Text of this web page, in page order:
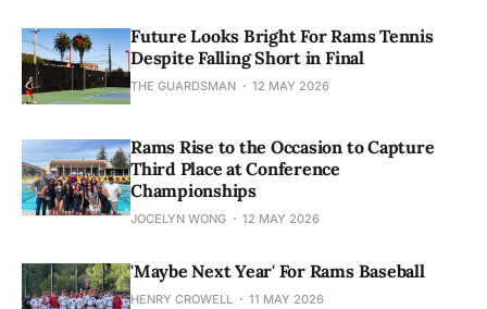
Future Looks Bright For Rams Tennis
Despite Falling Short in Final
THE GUARDSMAN 12 MAY 2026
Rams Rise to the Occasion to Capture
Third Place at Conference
Championships
JOCELYN WONG 12 MAY 2026
'Maybe Next Year' For Rams Baseball
HENRY CROWELL 11 MAY 2026